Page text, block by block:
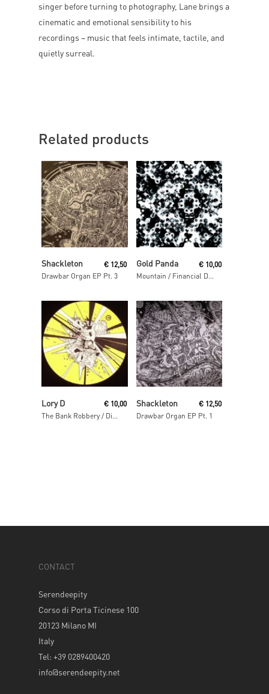
singer before turning to photography, Lane brings a
cinematic and emotional sensibility to his
recordings – music that feels intimate, tactile, and
quietly surreal.
Related products
Read More
Shackleton
Drawbar Organ EP Pt. 3
€ 12,50
Read More
Gold Panda
Mountain / Financial District
€ 10,00
Lory D € 10,00
Read More
Shackleton
Drawbar Organ EP Pt. 1
€ 12,50
CONTACT
Serendeepity
Corso di Porta Ticinese 100
20123 Milano MI
Italy
Tel: +39 0289400420
info@serendeepity.net